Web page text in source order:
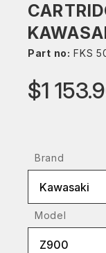
Part no: FKS
$1
Brand
Kawasaki
Model
Z900